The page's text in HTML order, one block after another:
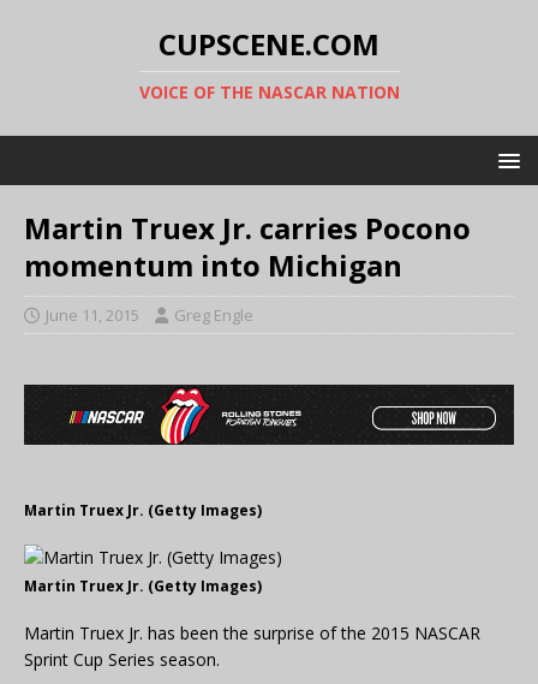
CUPSCENE.COM
VOICE OF THE NASCAR NATION
Martin Truex Jr. carries Pocono
momentum into Michigan
June 11, 2015 Greg Engle
Martin Truex Jr. (Getty Images)
Martin Truex Jr. (Getty Images)
Martin Truex Jr. has been the surprise of the 2015 NASCAR
Sprint Cup Series season.